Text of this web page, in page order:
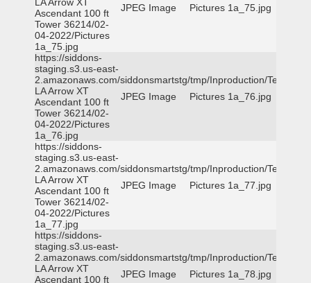
Ascendant 100 ft
Tower 36214/02-
04-2022/Pictures
1a_75.jpg
JPEG Image Pictures 1a_75.jpg
https://siddons-
staging.s3.us-east-
2.amazonaws.com/siddonsmartstg/tmp/Inproduction/Terrytown
LA Arrow XT
Ascendant 100 ft
Tower 36214/02-
04-2022/Pictures
1a_76.jpg
JPEG Image Pictures 1a_76.jpg
https://siddons-
staging.s3.us-east-
2.amazonaws.com/siddonsmartstg/tmp/Inproduction/Terrytown
LA Arrow XT
Ascendant 100 ft
Tower 36214/02-
04-2022/Pictures
1a_77.jpg
JPEG Image Pictures 1a_77.jpg
https://siddons-
staging.s3.us-east-
2.amazonaws.com/siddonsmartstg/tmp/Inproduction/Terrytown
LA Arrow XT
Ascendant 100 ft
JPEG Image Pictures 1a_78.jpg